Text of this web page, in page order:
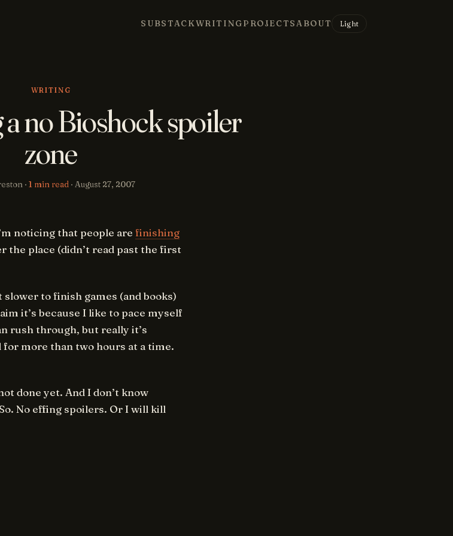
SUBSTACKWRITINGPROJECTS ABOUT Light
WRITING
no Bioshock spoiler
zone
· 1 min read · August 27, 2007
noticing that people arefinishing
the place (didn’t read past the first
slower to finish games (and books)
it’s because I like to pace myself
rush through, but really it’s
for more than two hours at a time.
done yet. And I don’t know
No effing spoilers. Or I will kill